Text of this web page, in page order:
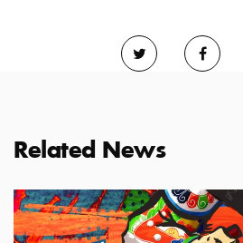
Related News